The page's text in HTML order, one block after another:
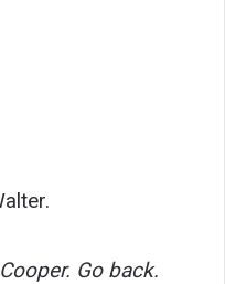
Cooper. Go back.